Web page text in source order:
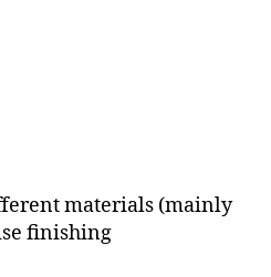
materials (mainly
finishing